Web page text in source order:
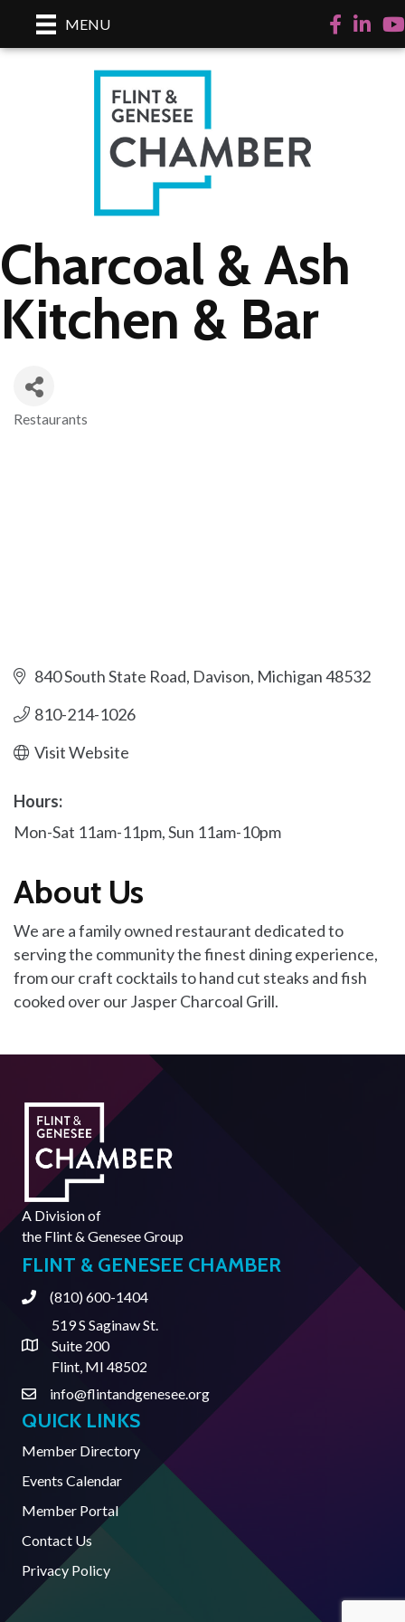
MENU Facebook
LinkedIn
Charcoal & Ash
Kitchen & Bar
Restaurants
840 South State Road Davison Michigan48532
810-214-1026
Visit Website
Hours:
Mon-Sat 11am-11pm, Sun 11am-10pm
About Us
We are a family owned restaurant dedicated to
serving the community the finest dining experience,
from our craft cocktails to hand cut steaks and fish
cooked over our Jasper Charcoal Grill.
A Division of
the Flint & Genesee Group
FLINT & GENESEE CHAMBER
Phone(810) 600-1404
Address & Map
519 S Saginaw St.
Suite 200
Flint, MI 48502
Contact Us
info@flintandgenesee.org
QUICK LINKS
Member Directory
Events Calendar
Member Portal
Contact Us
Privacy Policy